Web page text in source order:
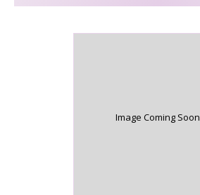
Image Coming Soon